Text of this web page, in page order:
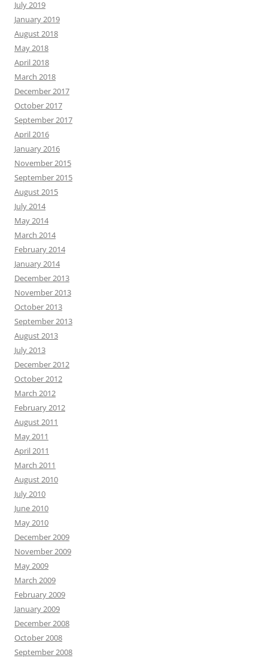
July 2019
January 2019
August 2018
May 2018
April 2018
March 2018
December 2017
October 2017
September 2017
April 2016
January 2016
November 2015
September 2015
August 2015
July 2014
May 2014
March 2014
February 2014
January 2014
December 2013
November 2013
October 2013
September 2013
August 2013
July 2013
December 2012
October 2012
March 2012
February 2012
August 2011
May 2011
April 2011
March 2011
August 2010
July 2010
June 2010
May 2010
December 2009
November 2009
May 2009
March 2009
February 2009
January 2009
December 2008
October 2008
September 2008